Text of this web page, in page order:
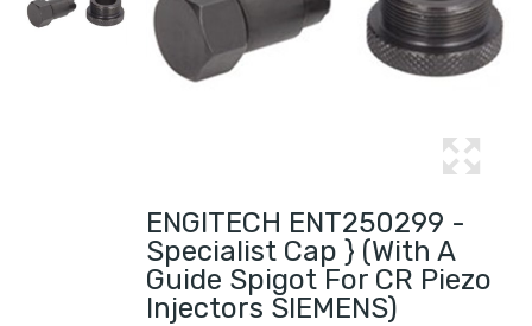
ENGITECH ENT250299 -
Specialist Cap } (with A
Guide Spigot For CR Piezo
Injectors SIEMENS)